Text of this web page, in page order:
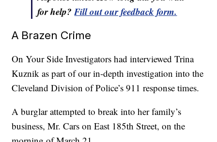
for help?Fill out our feedback form.
A Brazen Crime
On Your Side Investigators had interviewed Trina
Kuznik as part of our in-depth investigation into the
Cleveland Division of Police’s 911 response times.
A burglar attempted to break into her family’s
business, Mr. Cars on East 185th Street, on the